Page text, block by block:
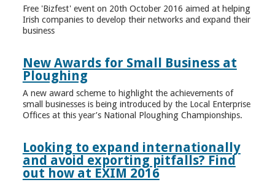
Free 'Bizfest' event on 20th October 2016 aimed at helping
Irish companies to develop their networks and expand their
business
New Awards for Small Business at
Ploughing
A new award scheme to highlight the achievements of
small businesses is being introduced by the Local Enterprise
Offices at this year’s National Ploughing Championships.
Looking to expand internationally
and avoid exporting pitfalls? Find
out how at EXIM 2016